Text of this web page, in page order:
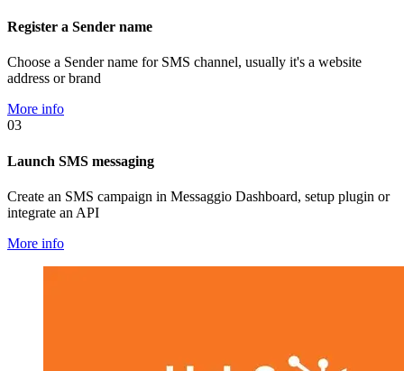
Register a Sender name
Choose a Sender name for SMS channel, usually it's a website
address or brand
More info
03
Launch SMS messaging
Create an SMS campaign in Messaggio Dashboard, setup plugin or
integrate an API
More info